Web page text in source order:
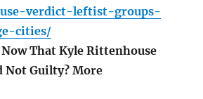
verdict-leftist-groups-
cities/
That Kyle Rittenhouse
Not Guilty? More